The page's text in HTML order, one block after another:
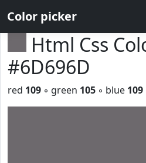
Color picker
Html Css
#6D696D
red 109 ◦ green 105 ◦ blue 109